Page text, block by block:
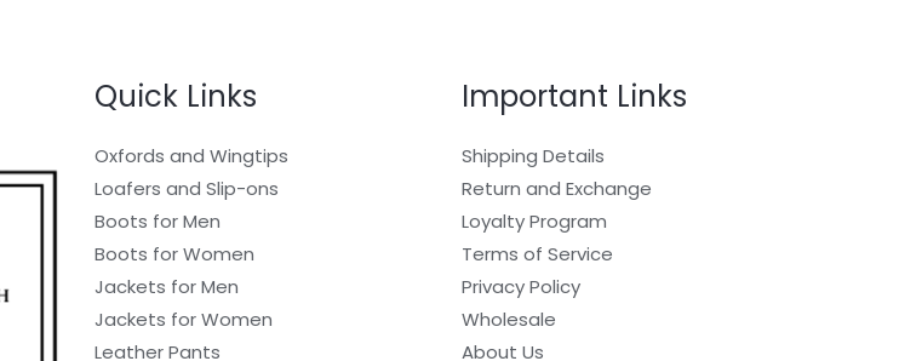
Quick Links
Oxfords and Wingtips
Loafers and Slip-ons
Boots for Men
Boots for Women
Jackets for Men
Jackets for Women
Leather Pants
Important Links
Shipping Details
Return and Exchange
Loyalty Program
Terms of Service
Privacy Policy
Wholesale
About Us